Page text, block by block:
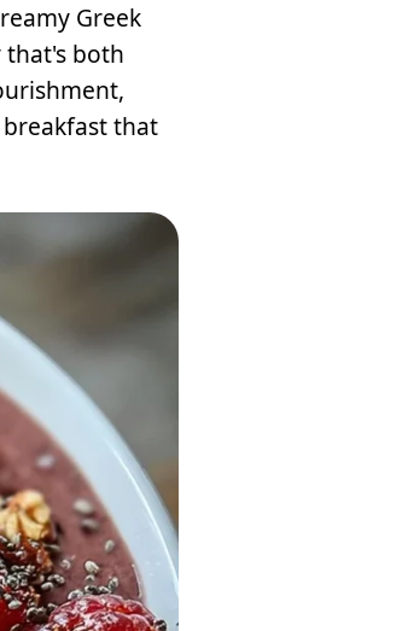
Greek
that's both
that